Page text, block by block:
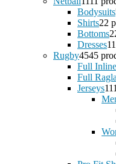
Bodysuits
Shirts22
Bottoms2
Dresses1
Rugby4545
Full
Full
Jerseys11